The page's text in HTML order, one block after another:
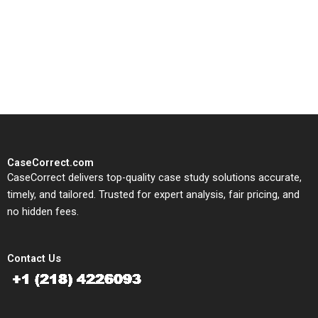
CaseCorrect.com
CaseCorrect delivers top-quality case study solutions accurate,
timely, and tailored. Trusted for expert analysis, fair pricing, and
no hidden fees.
Contact Us